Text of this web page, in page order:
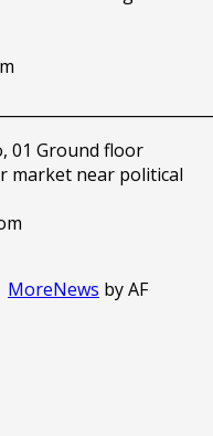
01 Ground floor
market near political
MoreNews by AF